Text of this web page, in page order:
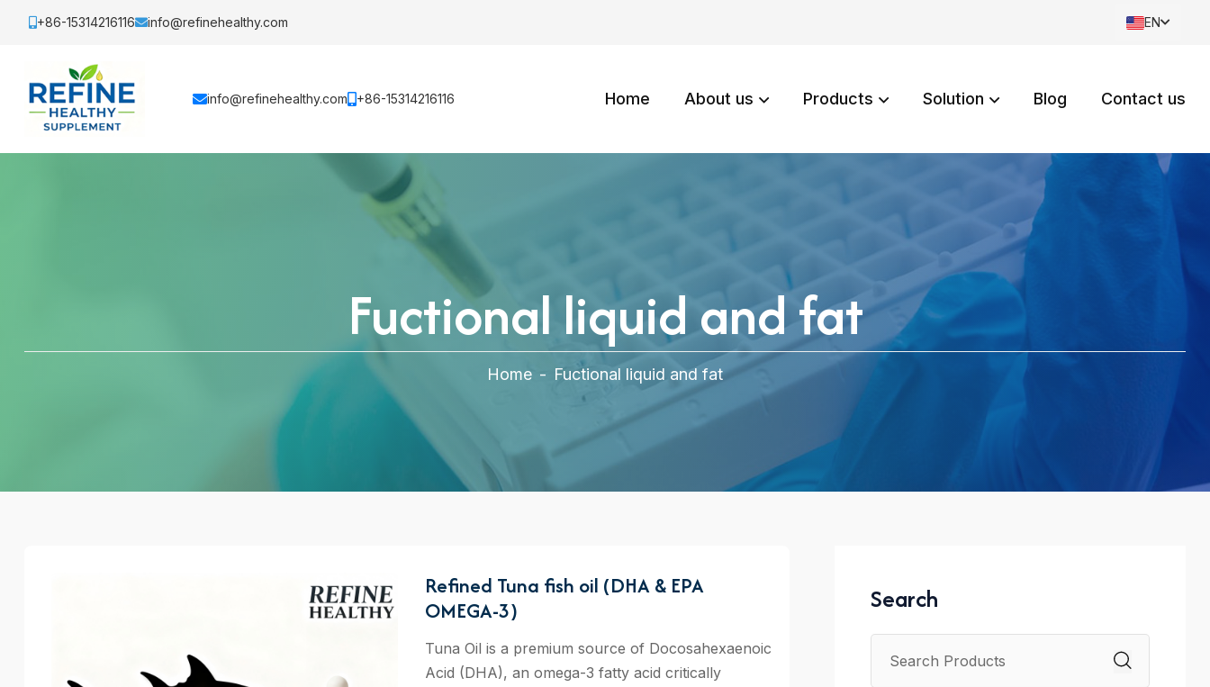
+86-15314216116 info@refinehealthy.com EN
info@refinehealthy.com +86-15314216116 Home About us Products Solution Blog Contact us
Fuctional liquid and fat
Home - Fuctional liquid and fat
Search
Refined Tuna fish oil (DHA & EPA
OMEGA-3)
Tuna Oil is a premium source of Docosahexaenoic
Acid (DHA), an omega-3 fatty acid critically